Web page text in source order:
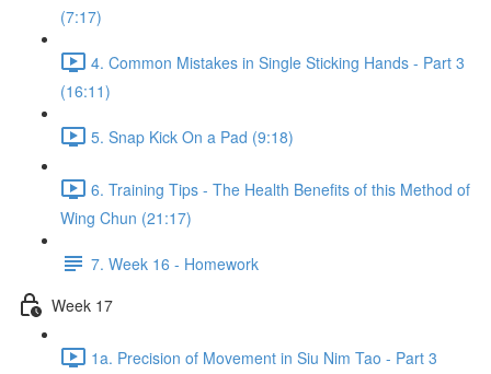
(7:17)
4. Common Mistakes in Single Sticking Hands - Part 3
(16:11)
5. Snap Kick On a Pad (9:18)
6. Training Tips - The Health Benefits of this Method of
Wing Chun (21:17)
7. Week 16 - Homework
Week 17
1a. Precision of Movement in Siu Nim Tao - Part 3